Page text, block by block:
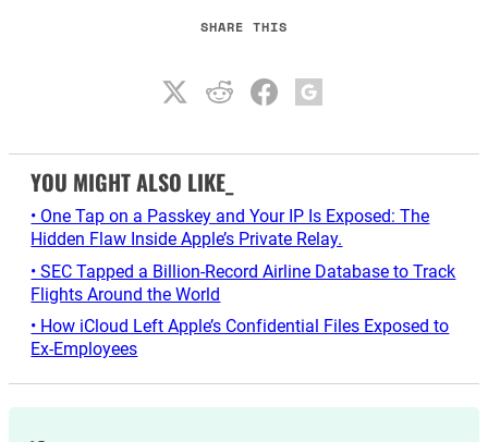
SHARE THIS
YOU MIGHT ALSO LIKE_
• One Tap on a Passkey and Your IP Is Exposed: The
Hidden Flaw Inside Apple’s Private Relay.
• SEC Tapped a Billion-Record Airline Database to Track
Flights Around the World
• How iCloud Left Apple’s Confidential Files Exposed to
Ex-Employees